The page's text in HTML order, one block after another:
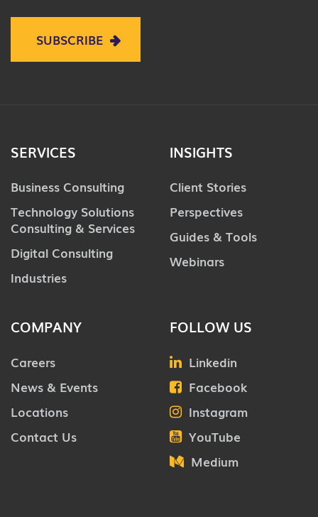
SUBSCRIBE
SERVICES
Business Consulting
Technology Solutions
Consulting & Services
Digital Consulting
Industries
INSIGHTS
Client Stories
Perspectives
Guides & Tools
Webinars
COMPANY
Careers
News & Events
Locations
Contact Us
FOLLOW US
Linkedin
Facebook
Instagram
YouTube
Medium